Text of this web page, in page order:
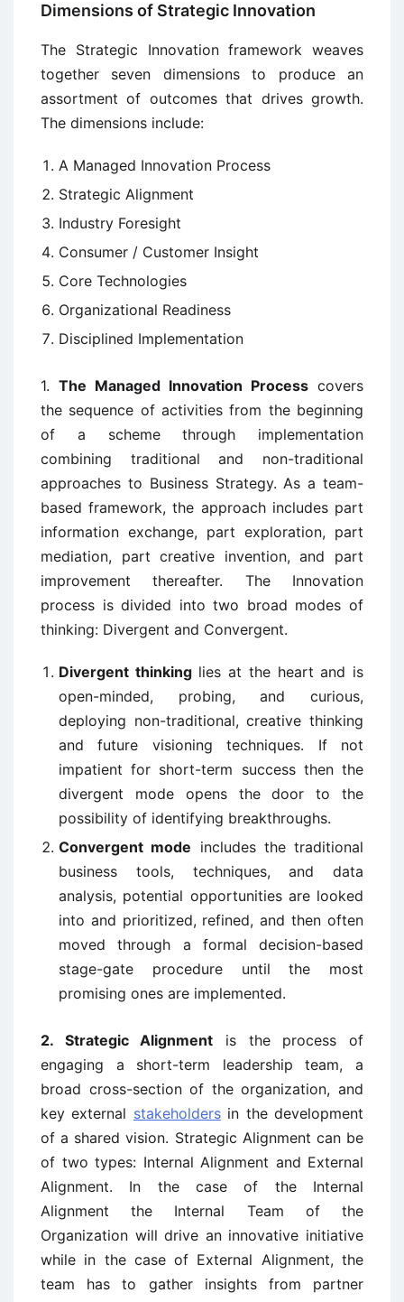
Dimensions of Strategic Innovation
The Strategic Innovation framework weaves
together seven dimensions to produce an
assortment of outcomes that drives growth.
The dimensions include:
A Managed Innovation Process
Strategic Alignment
Industry Foresight
Consumer / Customer Insight
Core Technologies
Organizational Readiness
Disciplined Implementation
1. The Managed Innovation Process covers
the sequence of activities from the beginning
of a scheme through implementation
combining traditional and non-traditional
approaches to Business Strategy. As a team-
based framework, the approach includes part
information exchange, part exploration, part
mediation, part creative invention, and part
improvement thereafter. The Innovation
process is divided into two broad modes of
thinking: Divergent and Convergent.
Divergent thinkinglies at the heart and is
open-minded, probing, and curious,
deploying non-traditional, creative thinking
and future visioning techniques. If not
impatient for short-term success then the
divergent mode opens the door to the
possibility of identifying breakthroughs.
Convergent mode includes the traditional
business tools, techniques, and data
analysis, potential opportunities are looked
into and prioritized, refined, and then often
moved through a formal decision-based
stage-gate procedure until the most
promising ones are implemented.
2. Strategic Alignment is the process of
engaging a short-term leadership team, a
broad cross-section of the organization, and
key external stakeholdersin the development
of a shared vision. Strategic Alignment can be
of two types: Internal Alignment and External
Alignment. In the case of the Internal
Alignment the Internal Team of the
Organization will drive an innovative initiative
while in the case of External Alignment, the
team has to gather insights from partner